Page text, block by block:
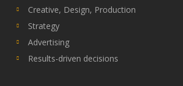
Creative, Design, Production
Strategy
Advertising
Results-driven decisions